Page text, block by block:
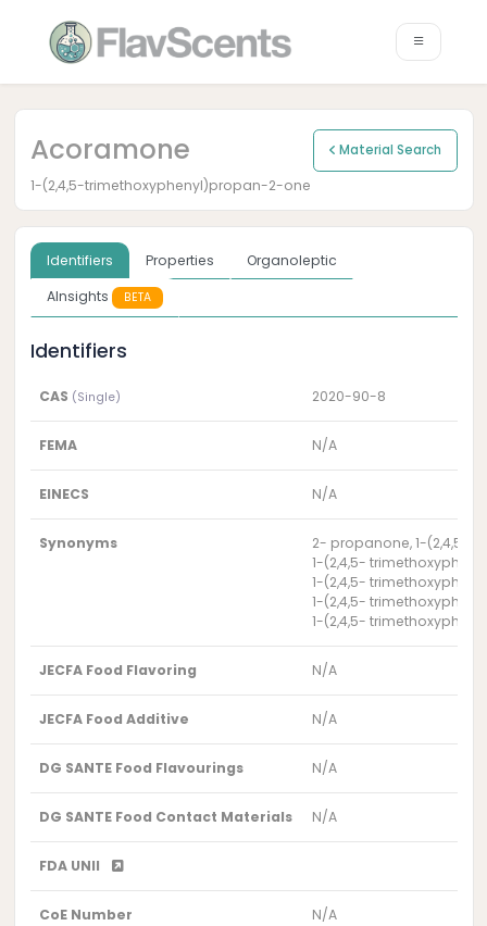
Acoramone Material Search
1-(2,4,5-trimethoxyphenyl)propan-2-one
Identifiers Properties
Organoleptic
AInsights
BETA
Identifiers
CAS (Single) 2020-90-8
FEMA N/A
EINECS N/A
Synonyms
2- propanone, 1-(2,4,5-
1-(2,4,5-
1-(2,4,5-
1-(2,4,5-
1-(2,4,5-
JECFA Food Flavoring N/A
JECFA Food Additive N/A
DG SANTE Food Flavourings N/A
DG SANTE Food Contact Materials N/A
FDA UNII
CoE Number N/A